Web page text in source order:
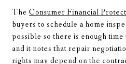
The Consumer Financial
buyers to schedule a home
possible so there is enough
and it notes that repair
rights may depend on the